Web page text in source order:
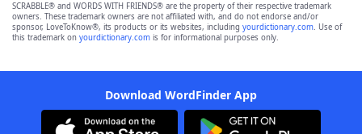
SCRABBLE® and WORDS WITH FRIENDS® are the property of their respective trademark
owners. These trademark owners are not affiliated with, and do not endorse and/or
sponsor, LoveToKnow®, its products or its websites, including yourdictionary.com. Use of
this trademark on yourdictionary.com is for informational purposes only.
Download WordFinder App